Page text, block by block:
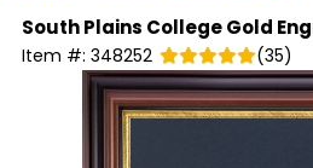
South Plains CollegeGold
Item #: 348252 (35)